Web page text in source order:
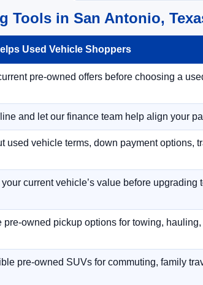
Tools in San Antonio,
Used Vehicle Shoppers
pre-owned offers before choosing a
and let our finance team help align your
used vehicle terms, down payment options,
your current vehicle’s value before
pre-owned pickup options for towing,
pre-owned SUVs for commuting, family